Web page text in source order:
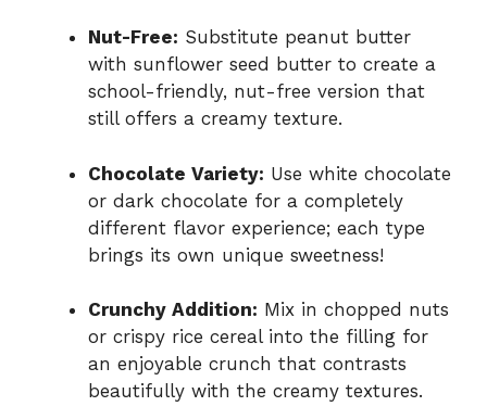
Nut-Free: Substitute peanut butter
with sunflower seed butter to create a
school-friendly, nut-free version that
still offers a creamy texture.
Chocolate Variety: Use white chocolate
or dark chocolate for a completely
different flavor experience; each type
brings its own unique sweetness!
Crunchy Addition: Mix in chopped nuts
or crispy rice cereal into the filling for
an enjoyable crunch that contrasts
beautifully with the creamy textures.